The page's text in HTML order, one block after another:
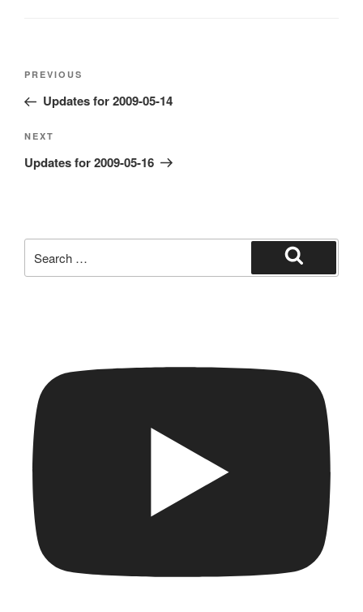
Post
Previous
Post
PREVIOUS
Updates for 2009-05-14
Next
Post
NEXT
Updates for 2009-05-16
for:
Search